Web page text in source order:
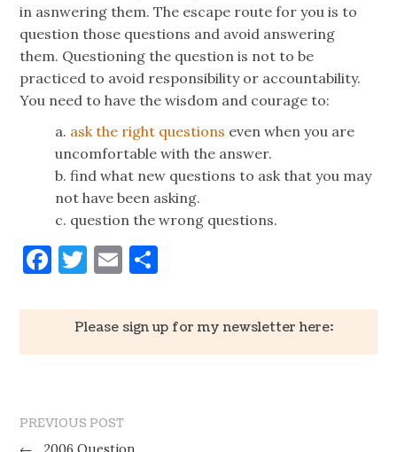
in asnwering them. The escape route for you is to
question those questions and avoid answering
them. Questioning the question is not to be
practiced to avoid responsibility or accountability.
You need to have the wisdom and courage to:
a. ask the right questions even when you are
uncomfortable with the answer.
b. find what new questions to ask that you may
not have been asking.
c. question the wrong questions.
Facebook
Twitter
Email
Please sign up for my newsletter here:
PREVIOUS POST